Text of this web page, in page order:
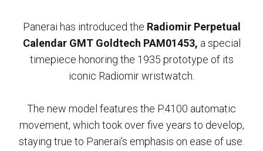
Panerai has introduced the Radiomir Perpetual
Calendar GMT Goldtech PAM01453, a special
timepiece honoring the 1935 prototype of its
iconic Radiomir wristwatch.
The new model features the P.4100 automatic
movement, which took over five years to develop,
staying true to Panerai’s emphasis on ease of use.